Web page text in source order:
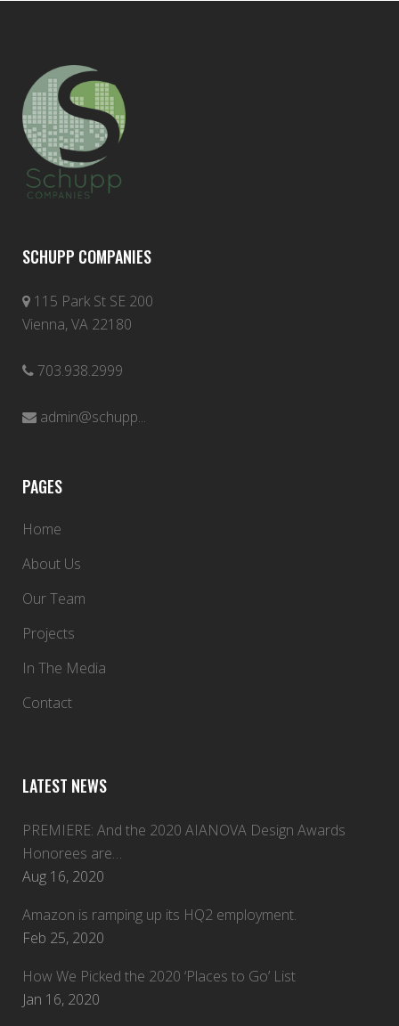
SCHUPP COMPANIES
115 Park St SE 200
Vienna, VA 22180
703.938.2999
admin@schupp...
PAGES
Home
About Us
Our Team
Projects
In The Media
Contact
LATEST NEWS
PREMIERE: And the 2020 AIANOVA Design Awards
Honorees are…
Aug 16, 2020
Amazon is ramping up its HQ2 employment.
Feb 25, 2020
How We Picked the 2020 ‘Places to Go’ List
Jan 16, 2020